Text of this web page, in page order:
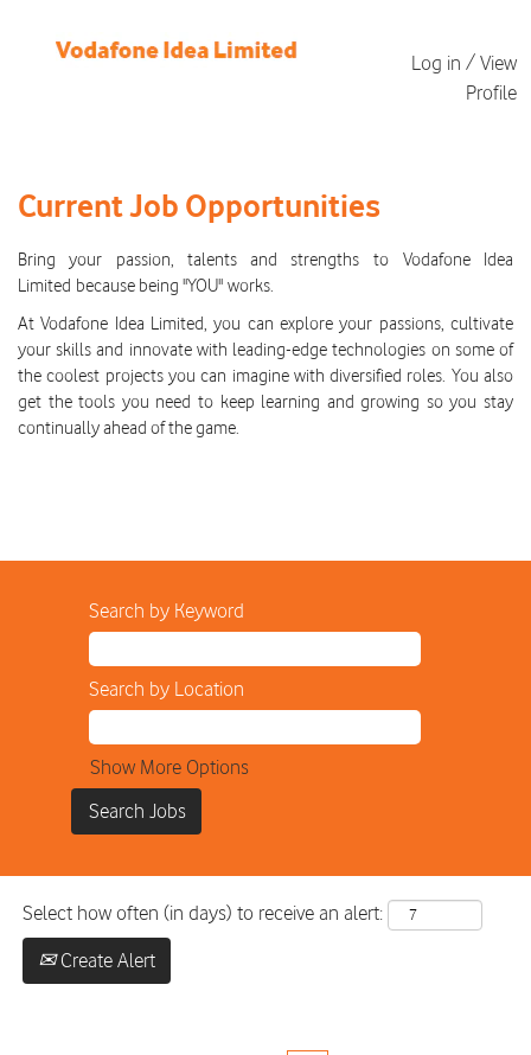
Log in / View
Profile
JobCurrent Job Opportunities
Bring your passion, talents and strengths to Vodafone Idea
Limited because being "YOU" works.
At Vodafone Idea Limited, you can explore your passions, cultivate
your skills and innovate with leading-edge technologies on some of
the coolest projects you can imagine with diversified roles. You also
get the tools you need to keep learning and growing so you stay
continually ahead of the game.
Search by Keyword
Search by Location
Show More Options
Select how often (in days) to receive an alert:
Create Alert